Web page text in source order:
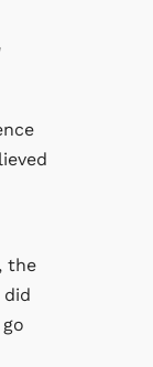
the
did